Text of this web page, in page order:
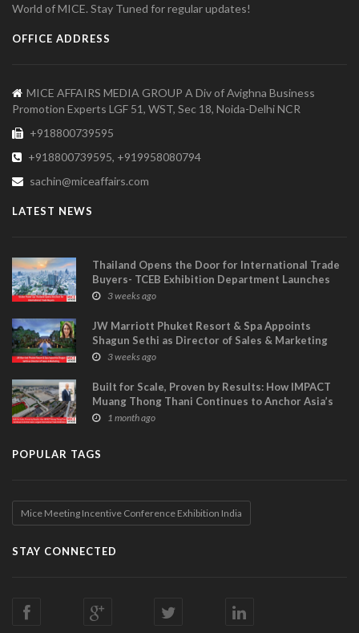
World of MICE. Stay Tuned for regular updates!
OFFICE ADDRESS
MICE AFFAIRS MEDIA GROUP A Div of Avighna Business
Promotion Experts LGF 51, WST, Sec 18, Noida-Delhi NCR
+918800739595
+918800739595, +919958080794
sachin@miceaffairs.com
LATEST NEWS
Thailand Opens the Door for International Trade
Buyers- TCEB Exhibition Department Launches
Visitor Power Up
3 weeks ago
JW Marriott Phuket Resort & Spa Appoints
Shagun Sethi as Director of Sales & Marketing
3 weeks ago
Built for Scale, Proven by Results: How IMPACT
Muang Thong Thani Continues to Anchor Asia’s
Largest International Trade Exhibitions
1 month ago
POPULAR TAGS
Mice Meeting Incentive Conference Exhibition India
STAY CONNECTED